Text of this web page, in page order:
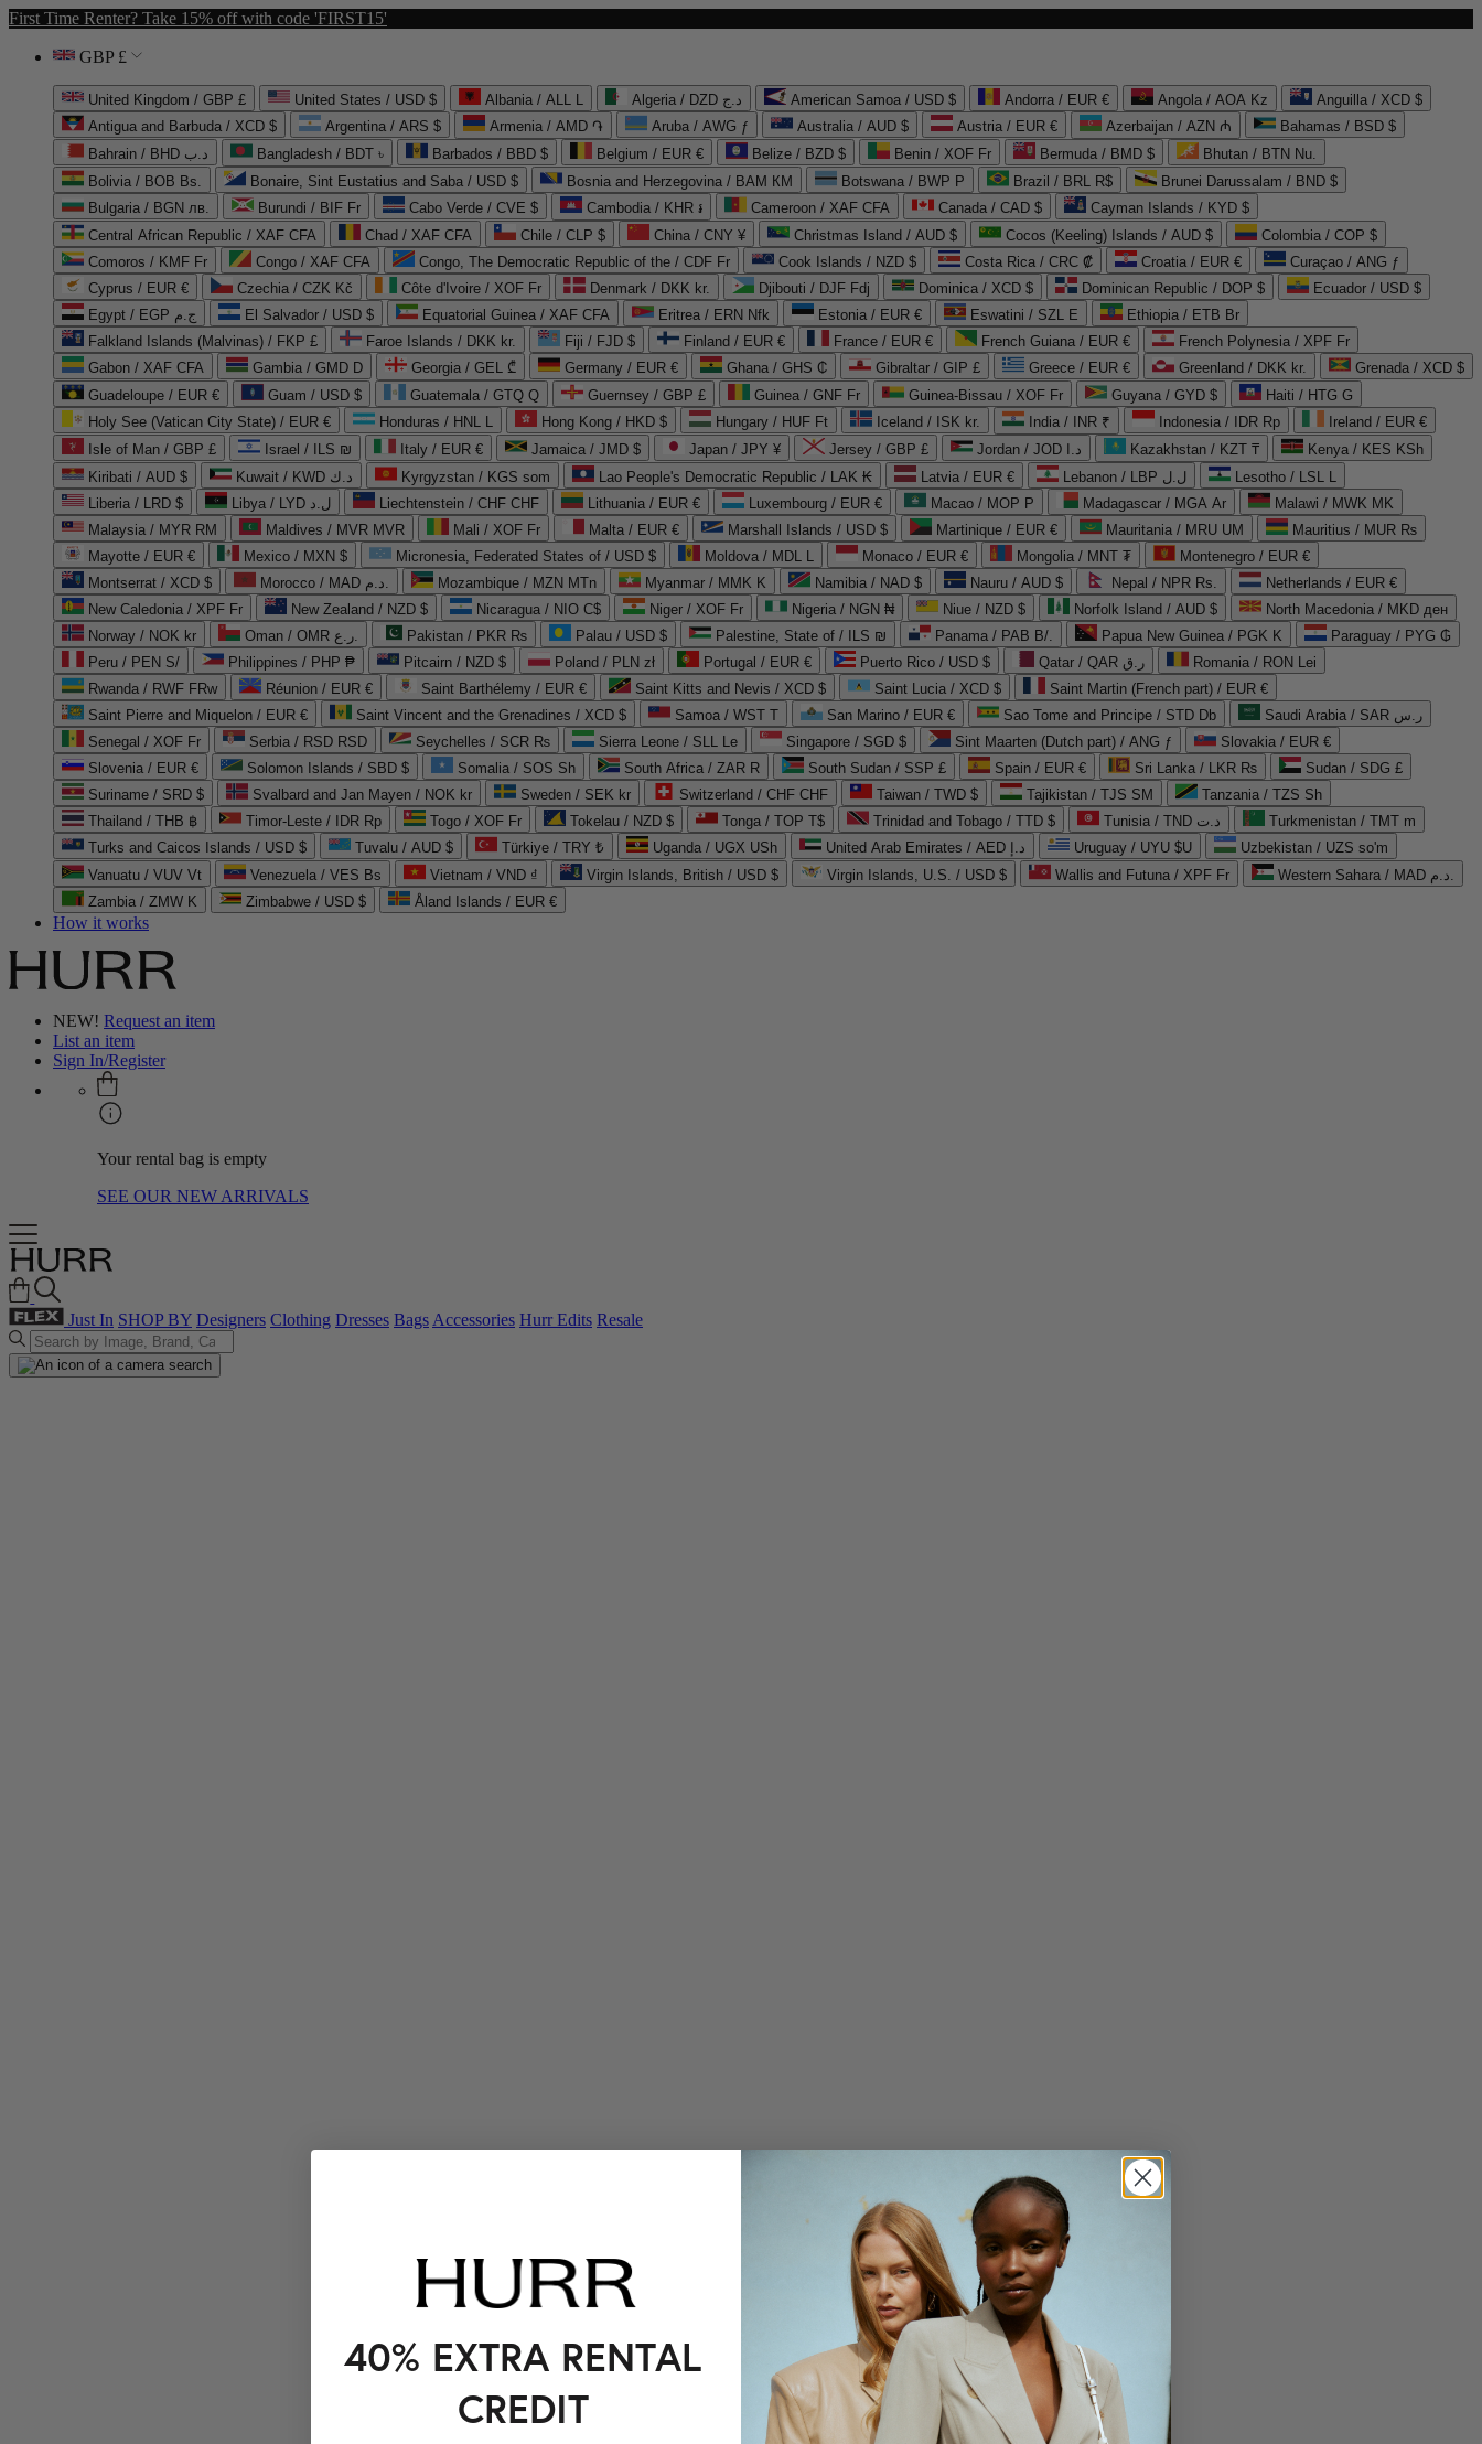
First Time Renter? Take 15% off with code 'FIRST15'
GBP £
United Kingdom / GBP £ United States / USD $ Albania / ALL L Algeria / DZD د.ج American Samoa / USD $ Andorra / EUR € Angola / AOA Kz
Anguilla / XCD $
Antigua and Barbuda / XCD $
Argentina / ARS $ Armenia / AMD ֏ Aruba / AWG ƒ Australia / AUD $ Austria / EUR € Azerbaijan / AZN ₼
Bahamas / BSD $
Bahrain / BHD د.ب
Bangladesh / BDT ৳ Barbados / BBD $ Belgium / EUR € Belize / BZD $ Benin / XOF Fr Bermuda / BMD $
Bhutan / BTN Nu.
Bolivia / BOB Bs.
Bonaire, Sint Eustatius and Saba / USD $ Bosnia and Herzegovina / BAM КМ Botswana / BWP P Brazil / BRL R$
Brunei Darussalam / BND $
Bulgaria / BGN лв.
Burundi / BIF Fr Cabo Verde / CVE $ Cambodia / KHR ៛ Cameroon / XAF CFA Canada / CAD $
Cayman Islands / KYD $
Central African Republic / XAF CFA
Chad / XAF CFA Chile / CLP $ China / CNY ¥ Christmas Island / AUD $ Cocos (Keeling) Islands / AUD $
Colombia / COP $
Comoros / KMF Fr
Congo / XAF CFA Congo, The Democratic Republic of the / CDF Fr Cook Islands / NZD $ Costa Rica / CRC ₡ Croatia / EUR €
Curaçao / ANG ƒ
Cyprus / EUR €
Czechia / CZK Kč Côte d'Ivoire / XOF Fr Denmark / DKK kr. Djibouti / DJF Fdj Dominica / XCD $ Dominican Republic / DOP $
Ecuador / USD $
Egypt / EGP ج.م
El Salvador / USD $ Equatorial Guinea / XAF CFA Eritrea / ERN Nfk Estonia / EUR € Eswatini / SZL E
Ethiopia / ETB Br
Falkland Islands (Malvinas) / FKP £
Faroe Islands / DKK kr. Fiji / FJD $ Finland / EUR € France / EUR € French Guiana / EUR €
French Polynesia / XPF Fr
Gabon / XAF CFA
Gambia / GMD D Georgia / GEL ₾ Germany / EUR € Ghana / GHS ₵ Gibraltar / GIP £ Greece / EUR € Greenland / DKK kr.
Grenada / XCD $
Guadeloupe / EUR €
Guam / USD $ Guatemala / GTQ Q Guernsey / GBP £ Guinea / GNF Fr Guinea-Bissau / XOF Fr Guyana / GYD $
Haiti / HTG G
Holy See (Vatican City State) / EUR €
Honduras / HNL L Hong Kong / HKD $ Hungary / HUF Ft Iceland / ISK kr. India / INR ₹ Indonesia / IDR Rp
Ireland / EUR €
Isle of Man / GBP £
Israel / ILS ₪ Italy / EUR € Jamaica / JMD $ Japan / JPY ¥ Jersey / GBP £ Jordan / JOD د.ا Kazakhstan / KZT ₸
Kenya / KES KSh
Kiribati / AUD $
Kuwait / KWD د.ك Kyrgyzstan / KGS som Lao People's Democratic Republic / LAK ₭ Latvia / EUR € Lebanon / LBP ل.ل
Lesotho / LSL L
Liberia / LRD $
Libya / LYD ل.د Liechtenstein / CHF CHF Lithuania / EUR € Luxembourg / EUR € Macao / MOP P Madagascar / MGA Ar
Malawi / MWK MK
Malaysia / MYR RM
Maldives / MVR MVR Mali / XOF Fr Malta / EUR € Marshall Islands / USD $ Martinique / EUR € Mauritania / MRU UM
Mauritius / MUR ₨
Mayotte / EUR €
Mexico / MXN $ Micronesia, Federated States of / USD $ Moldova / MDL L Monaco / EUR € Mongolia / MNT ₮
Montenegro / EUR €
Montserrat / XCD $
Morocco / MAD د.م. Mozambique / MZN MTn Myanmar / MMK K Namibia / NAD $ Nauru / AUD $ Nepal / NPR Rs.
Netherlands / EUR €
New Caledonia / XPF Fr
New Zealand / NZD $ Nicaragua / NIO C$ Niger / XOF Fr Nigeria / NGN ₦ Niue / NZD $ Norfolk Island / AUD $
North Macedonia / MKD ден
Norway / NOK kr
Oman / OMR ر.ع. Pakistan / PKR ₨ Palau / USD $ Palestine, State of / ILS ₪ Panama / PAB B/. Papua New Guinea / PGK K
Paraguay / PYG ₲
Peru / PEN S/
Philippines / PHP ₱ Pitcairn / NZD $ Poland / PLN zł Portugal / EUR € Puerto Rico / USD $ Qatar / QAR ر.ق
Romania / RON Lei
Rwanda / RWF FRw
Réunion / EUR € Saint Barthélemy / EUR € Saint Kitts and Nevis / XCD $ Saint Lucia / XCD $
Saint Martin (French part) / EUR €
Saint Pierre and Miquelon / EUR €
Saint Vincent and the Grenadines / XCD $ Samoa / WST T San Marino / EUR € Sao Tome and Principe / STD Db
Saudi Arabia / SAR ر.س
Senegal / XOF Fr
Serbia / RSD RSD Seychelles / SCR ₨ Sierra Leone / SLL Le Singapore / SGD $ Sint Maarten (Dutch part) / ANG ƒ
Slovakia / EUR €
Slovenia / EUR €
Solomon Islands / SBD $ Somalia / SOS Sh South Africa / ZAR R South Sudan / SSP £ Spain / EUR € Sri Lanka / LKR ₨
Sudan / SDG £
Suriname / SRD $
Svalbard and Jan Mayen / NOK kr Sweden / SEK kr Switzerland / CHF CHF Taiwan / TWD $ Tajikistan / TJS ЅМ
Tanzania / TZS Sh
Thailand / THB ฿
Timor-Leste / IDR Rp Togo / XOF Fr Tokelau / NZD $ Tonga / TOP T$ Trinidad and Tobago / TTD $ Tunisia / TND د.ت
Turkmenistan / TMT m
Turks and Caicos Islands / USD $
Tuvalu / AUD $ Türkiye / TRY ₺ Uganda / UGX USh United Arab Emirates / AED د.إ Uruguay / UYU $U
Uzbekistan / UZS so'm
Vanuatu / VUV Vt
Venezuela / VES Bs Vietnam / VND ₫ Virgin Islands, British / USD $ Virgin Islands, U.S. / USD $ Wallis and Futuna / XPF Fr
Western Sahara / MAD د.م.
Zambia / ZMW K
Zimbabwe / USD $ Åland Islands / EUR €
How it works
NEW! Request an item
List an item
Sign In/Register
Your rental bag is empty
SEE OUR NEW ARRIVALS
Just In SHOP BY Designers Clothing Dresses BagsAccessories Hurr Edits Resale
40% EXTRA RENTAL
CREDIT